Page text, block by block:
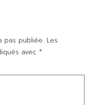
pas publiée. Les
avec *